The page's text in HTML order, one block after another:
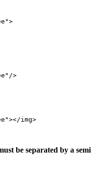
>
img>
be separated by a semi